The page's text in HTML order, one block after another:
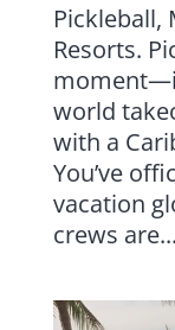
Pickleball,
Resorts.
world
with a
You’ve
vacation
crews are...